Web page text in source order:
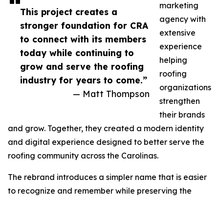
This project creates a
stronger foundation for CRA
to connect with its members
today while continuing to
grow and serve the roofing
industry for years to come.”
— Matt Thompson
marketing
agency with
extensive
experience
helping
roofing
organizations
strengthen
their brands
and grow. Together, they created a modern identity
and digital experience designed to better serve the
roofing community across the Carolinas.
The rebrand introduces a simpler name that is easier
to recognize and remember while preserving the